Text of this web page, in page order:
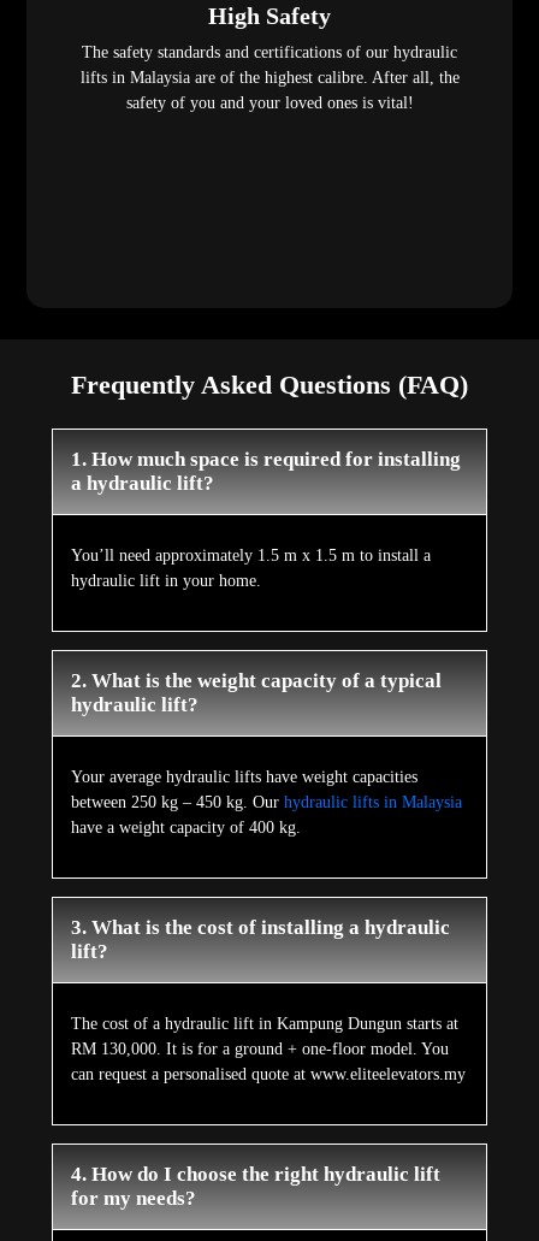
High Safety
The safety standards and certifications of our hydraulic
lifts in Malaysia are of the highest calibre. After all, the
safety of you and your loved ones is vital!
Frequently Asked Questions (FAQ)
1. How much space is required for installing
a hydraulic lift?
You’ll need approximately 1.5 m x 1.5 m to install a
hydraulic lift in your home.
2. What is the weight capacity of a typical
hydraulic lift?
Your average hydraulic lifts have weight capacities
between 250 kg – 450 kg. Our hydraulic lifts in Malaysia
have a weight capacity of 400 kg.
3. What is the cost of installing a hydraulic
lift?
The cost of a hydraulic lift in Kampung Dungun starts at
RM 130,000. It is for a ground + one-floor model. You
can request a personalised quote at www.eliteelevators.my
4. How do I choose the right hydraulic lift
for my needs?